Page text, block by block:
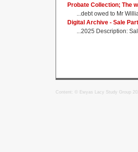
Probate Collection; The
...debt owed to Mr
Digital Archive - Sale
...2025 Description:
Content: © Ewyas Lacy Study Group